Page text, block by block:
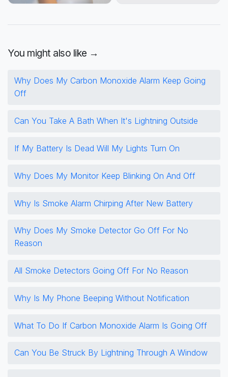
You might also like →
Why Does My Carbon Monoxide Alarm Keep Going
Off
Can You Take A Bath When It's Lightning Outside
If My Battery Is Dead Will My Lights Turn On
Why Does My Monitor Keep Blinking On And Off
Why Is Smoke Alarm Chirping After New Battery
Why Does My Smoke Detector Go Off For No
Reason
All Smoke Detectors Going Off For No Reason
Why Is My Phone Beeping Without Notification
What To Do If Carbon Monoxide Alarm Is Going Off
Can You Be Struck By Lightning Through A Window